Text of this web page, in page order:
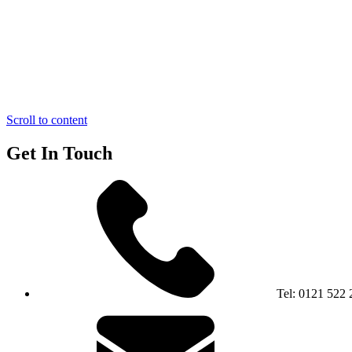
Scroll to content
Get In Touch
Tel: 0121 522